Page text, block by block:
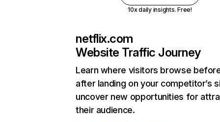
10x daily insights. Free!
netflix.com
Website Traffic Journey
Learn where visitors browse
after landing on your competitor’s
uncover new opportunities for
their audience.